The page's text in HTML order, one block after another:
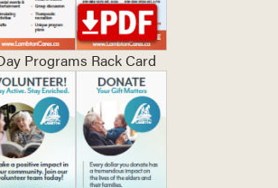
Programs Rack Card